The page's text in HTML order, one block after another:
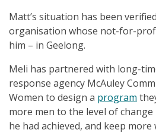
Matt’s situation has been
organisation whose not-for-
him – in Geelong.
Meli has partnered with long-
response agency McAuley
Women to design a program
more men to the level of
he had achieved, and keep